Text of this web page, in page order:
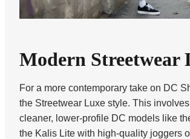
Modern Streetwear
For a more contemporary take on DC
the Streetwear Luxe style. This
cleaner, lower-profile DC models like
the Kalis Lite with high-quality joggers